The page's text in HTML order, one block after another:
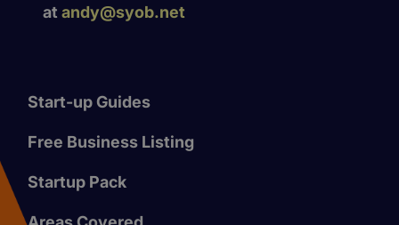
at andy@syob.net
Start-up Guides
Free Business Listing
Startup Pack